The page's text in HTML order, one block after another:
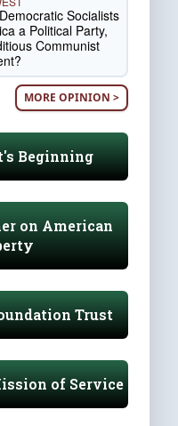
Socialists
a Political Party,
Communist
MORE OPINION >
Beginning
on American
Trust
of Service